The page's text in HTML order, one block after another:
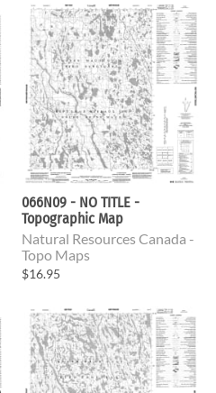
066N09 - NO TITLE -
Topographic Map
Natural Resources Canada -
Topo Maps
$16.95